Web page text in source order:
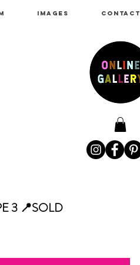
IMAGES CONTACT
3 📍SOLD